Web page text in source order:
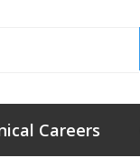
Careers